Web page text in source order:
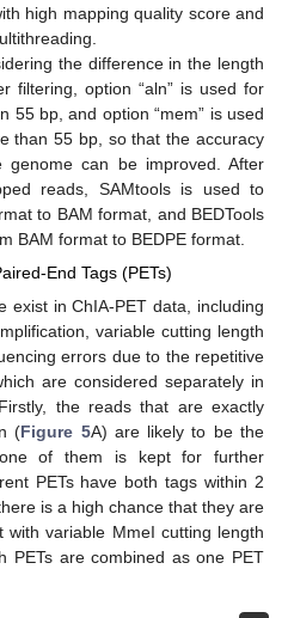
high mapping quality score and
the difference in the length
filtering, option “aln” is used for
55 bp, and option “mem” is used
than 55 bp, so that the accuracy
can be improved. After
reads, SAMtools is used to
to BAM format, and BEDTools
BAM format to BEDPE format.
End Tags (PETs)
exist in ChIA-PET data, including
variable cutting length
errors due to the repetitive
are considered separately in
the reads that are exactly
(Figure 5A) are likely to be the
of them is kept for further
PETs have both tags within 2
is a high chance that they are
with variable MmeI cutting length
PETs are combined as one PET